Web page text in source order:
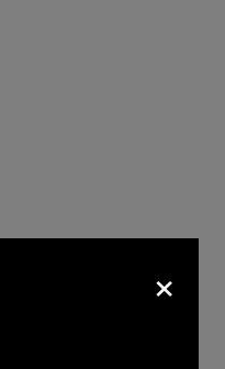
these
used for fraud. It’s
buying them in the
have decided
×